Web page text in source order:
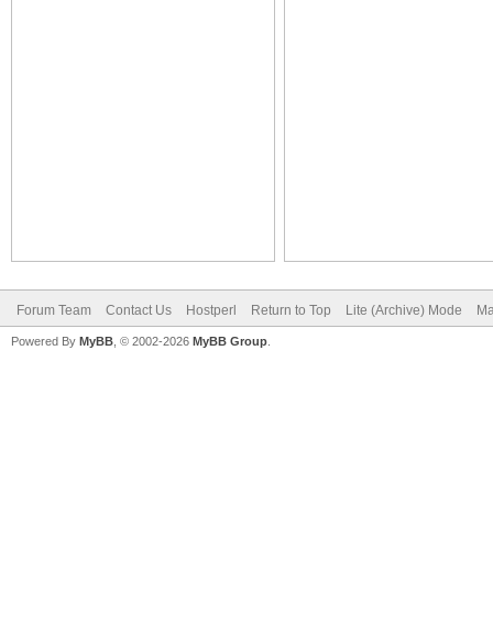
Forum Team Contact Us Hostperl Return to Top Lite (Archive) Mode
Powered By MyBB , © 2002-2026 MyBB Group